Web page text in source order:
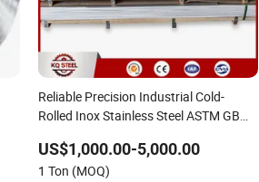
Reliable Precision Industrial Cold-
Rolled Inox Stainless Steel ASTM GB
US$1,000.00-5,000.00
1 Ton (MOQ)